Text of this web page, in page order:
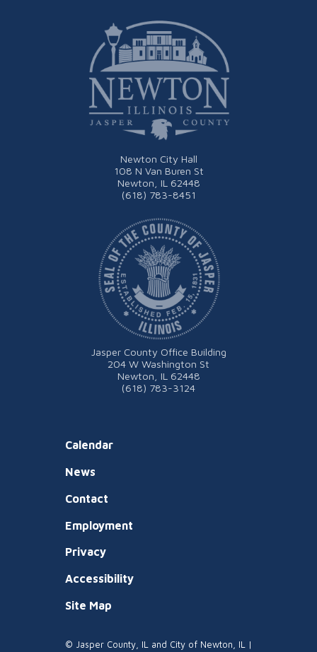
Newton City Hall
108 N Van Buren St
Newton, IL 62448
(618) 783-8451
Calendar
News
Contact
Employment
Privacy
Accessibility
Site Map
Jasper County Office Building
204 W Washington St
Newton, IL 62448
(618) 783-3124
© Jasper County, IL and City of Newton, IL |